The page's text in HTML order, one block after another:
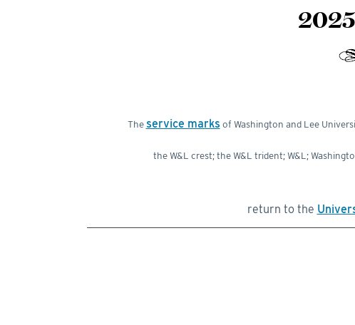
The service marks of Washington and Lee
the W&L crest; the W&L trident; W&L;
return to the